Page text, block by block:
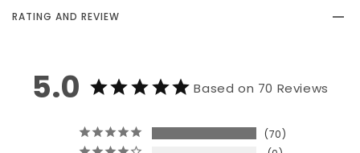
RATING AND REVIEW
5.0 Based on 70 Reviews
70